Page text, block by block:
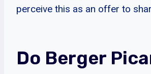
perceive this as an offer to
Do Berger